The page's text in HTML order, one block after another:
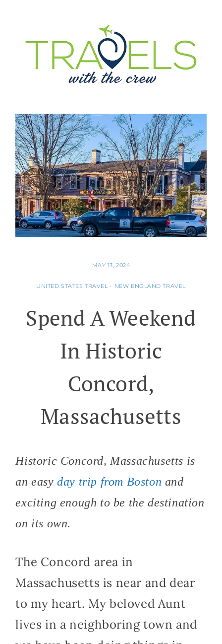
MAY 13, 2024
UNITED STATES TRAVEL • NEW ENGLAND TRAVEL
Spend A Weekend
In Historic
Concord,
Massachusetts
Historic Concord, Massachusetts is
an easy day trip from Boston and
exciting enough to be the destination
on its own.
The Concord area in
Massachusetts is near and dear
to my heart. My beloved Aunt
lives in a neighboring town and